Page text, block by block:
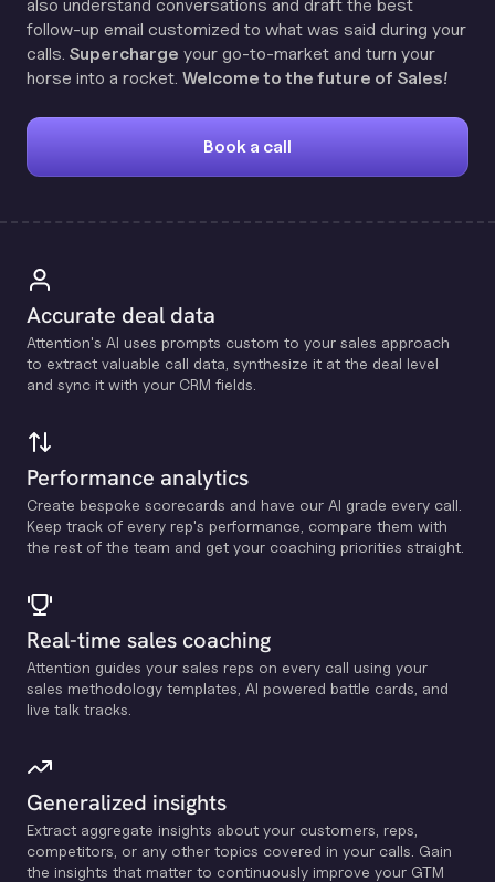
also understand conversations and draft the best
follow-up email customized to what was said during your
calls. Supercharge your go-to-market and turn your
horse into a rocket. Welcome to the future of Sales!
Book a call
Accurate deal data
Attention's Al uses prompts custom to your sales approach
to extract valuable call data, synthesize it at the deal level
and sync it with your CRM fields.
Performance analytics
Create bespoke scorecards and have our Al grade every call.
Keep track of every rep's performance, compare them with
the rest of the team and get your coaching priorities straight.
Real-time sales coaching
Attention guides your sales reps on every call using your
sales methodology templates, Al powered battle cards, and
live talk tracks.
Generalized insights
Extract aggregate insights about your customers, reps,
competitors, or any other topics covered in your calls. Gain
the insights that matter to continuously improve your GTM